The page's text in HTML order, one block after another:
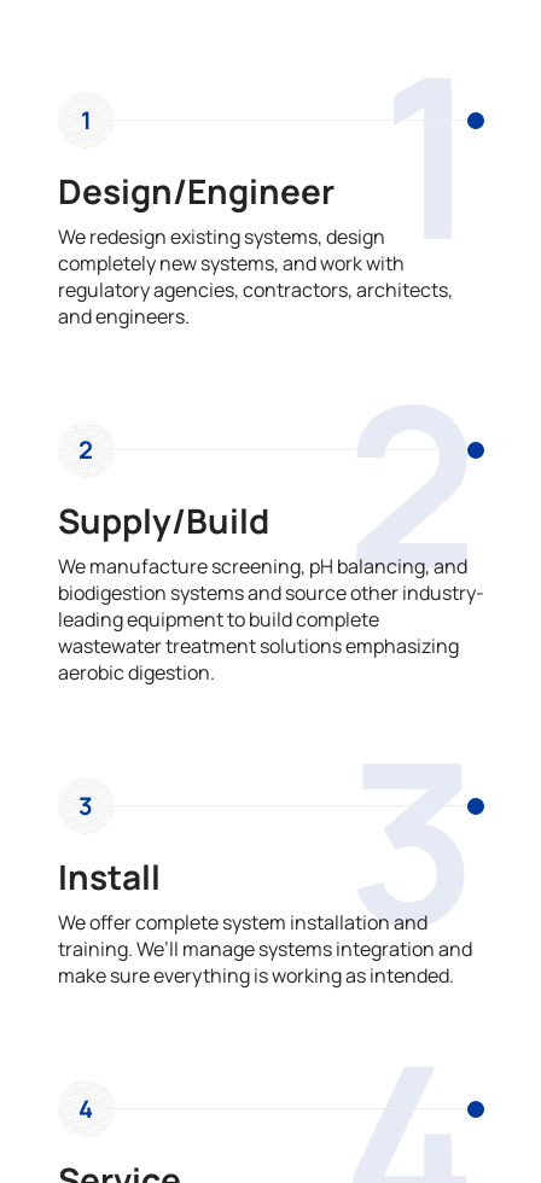
1
1
Design/Engineer
We redesign existing systems, design
completely new systems, and work with
regulatory agencies, contractors, architects,
and engineers.
2
2
Supply/Build
We manufacture screening, pH balancing, and
biodigestion systems and source other industry-
leading equipment to build complete
wastewater treatment solutions emphasizing
aerobic digestion.
3
3
Install
We offer complete system installation and
training. We’ll manage systems integration and
make sure everything is working as intended.
4